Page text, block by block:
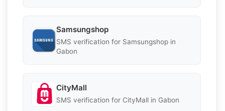
Samsungshop
SMS verification for Samsungshop in
Gabon
CityMall
SMS verification for CityMall in Gabon